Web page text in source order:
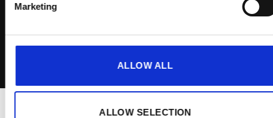
Marketing
ALLOW ALL
ALLOW SELECTION